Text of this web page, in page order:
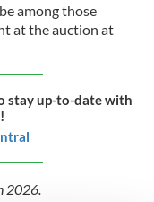
among those
at the auction at
stay up-to-date with
2026.